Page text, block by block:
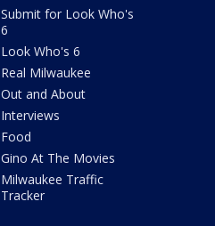
Submit for Look Who's
6
Look Who's 6
Real Milwaukee
Out and About
Interviews
Food
Gino At The Movies
Milwaukee Traffic
Tracker